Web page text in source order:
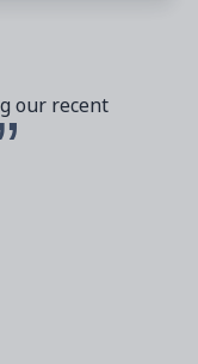
our recent